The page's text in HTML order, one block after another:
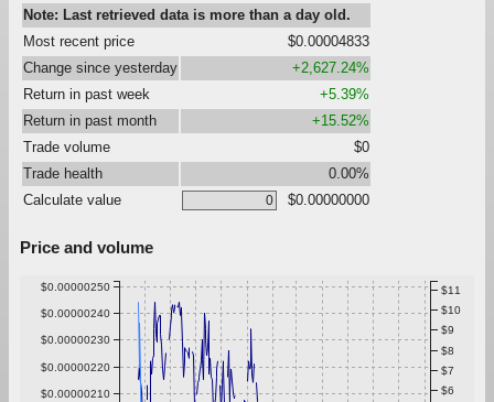
Note: Last retrieved data is more than a day old.
Most recent price
$0.00004833
Change since yesterday
+2,627.24%
Return in past week
+5.39%
Return in past month
+15.52%
Trade volume
$0
Trade health
0.00%
Calculate value
$0.00000000
Price and volume
$0.00000210
$0.00000220
$0.00000230
$0.00000240
$0.00000250
$6
$7
$8
$9
$10
$11